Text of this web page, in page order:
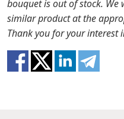
ready that flowers are
100% do not repeat
Water it once every 2
bouquet is out of stock.
similar product at the
Thank you for your interest